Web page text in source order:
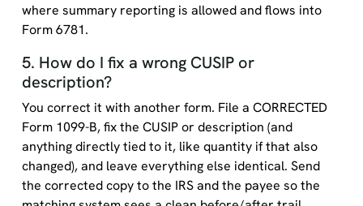
where summary reporting is allowed and flows into
Form 6781.
5. How do I fix a wrong CUSIP or
description?
You correct it with another form. File a CORRECTED
Form 1099-B, fix the CUSIP or description (and
anything directly tied to it, like quantity if that also
changed), and leave everything else identical. Send
the corrected copy to the IRS and the payee so the